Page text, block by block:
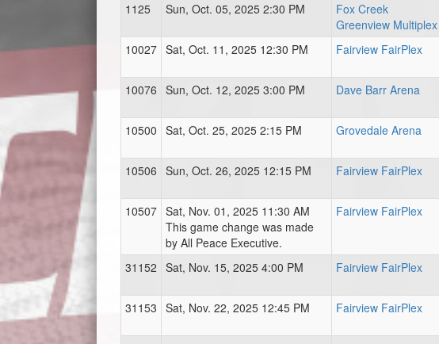
1125
Sun, Oct. 05, 2025 2:30 PM
Fox Creek
Greenview Multiplex
10027 Sat, Oct. 11, 2025 12:30 PM Fairview FairPlex
10076 Sun, Oct. 12, 2025 3:00 PM Dave Barr Arena
10500 Sat, Oct. 25, 2025 2:15 PM Grovedale Arena
10506 Sun, Oct. 26, 2025 12:15 PM Fairview FairPlex
10507 Sat, Nov. 01, 2025 11:30 AM
This game change was made
by All Peace Executive.
Fairview FairPlex
31152 Sat, Nov. 15, 2025 4:00 PM Fairview FairPlex
31153 Sat, Nov. 22, 2025 12:45 PM Fairview FairPlex